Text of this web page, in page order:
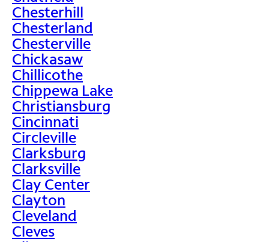
Chesterhill
Chesterland
Chesterville
Chickasaw
Chillicothe
Chippewa Lake
Christiansburg
Cincinnati
Circleville
Clarksburg
Clarksville
Clay Center
Clayton
Cleveland
Cleves